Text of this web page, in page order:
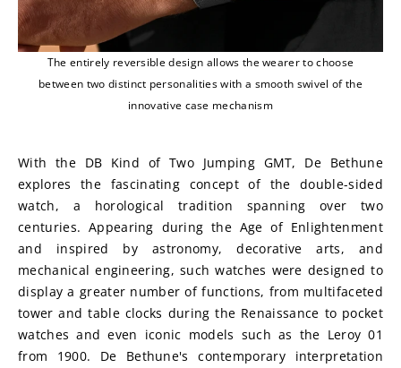
The entirely reversible design allows the wearer to choose
between two distinct personalities with a smooth swivel of the
innovative case mechanism
With the DB Kind of Two Jumping GMT, De Bethune
explores the fascinating concept of the double-sided
watch, a horological tradition spanning over two
centuries. Appearing during the Age of Enlightenment
and inspired by astronomy, decorative arts, and
mechanical engineering, such watches were designed to
display a greater number of functions, from multifaceted
tower and table clocks during the Renaissance to pocket
watches and even iconic models such as the Leroy 01
from 1900. De Bethune's contemporary interpretation